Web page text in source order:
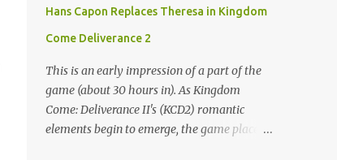
Hans Capon Replaces Theresa in Kingdom
Come Deliverance 2
This is an early impression of a part of the
game (about 30 hours in). As Kingdom
Come: Deliverance II's (KCD2) romantic
elements begin to emerge, the game places a